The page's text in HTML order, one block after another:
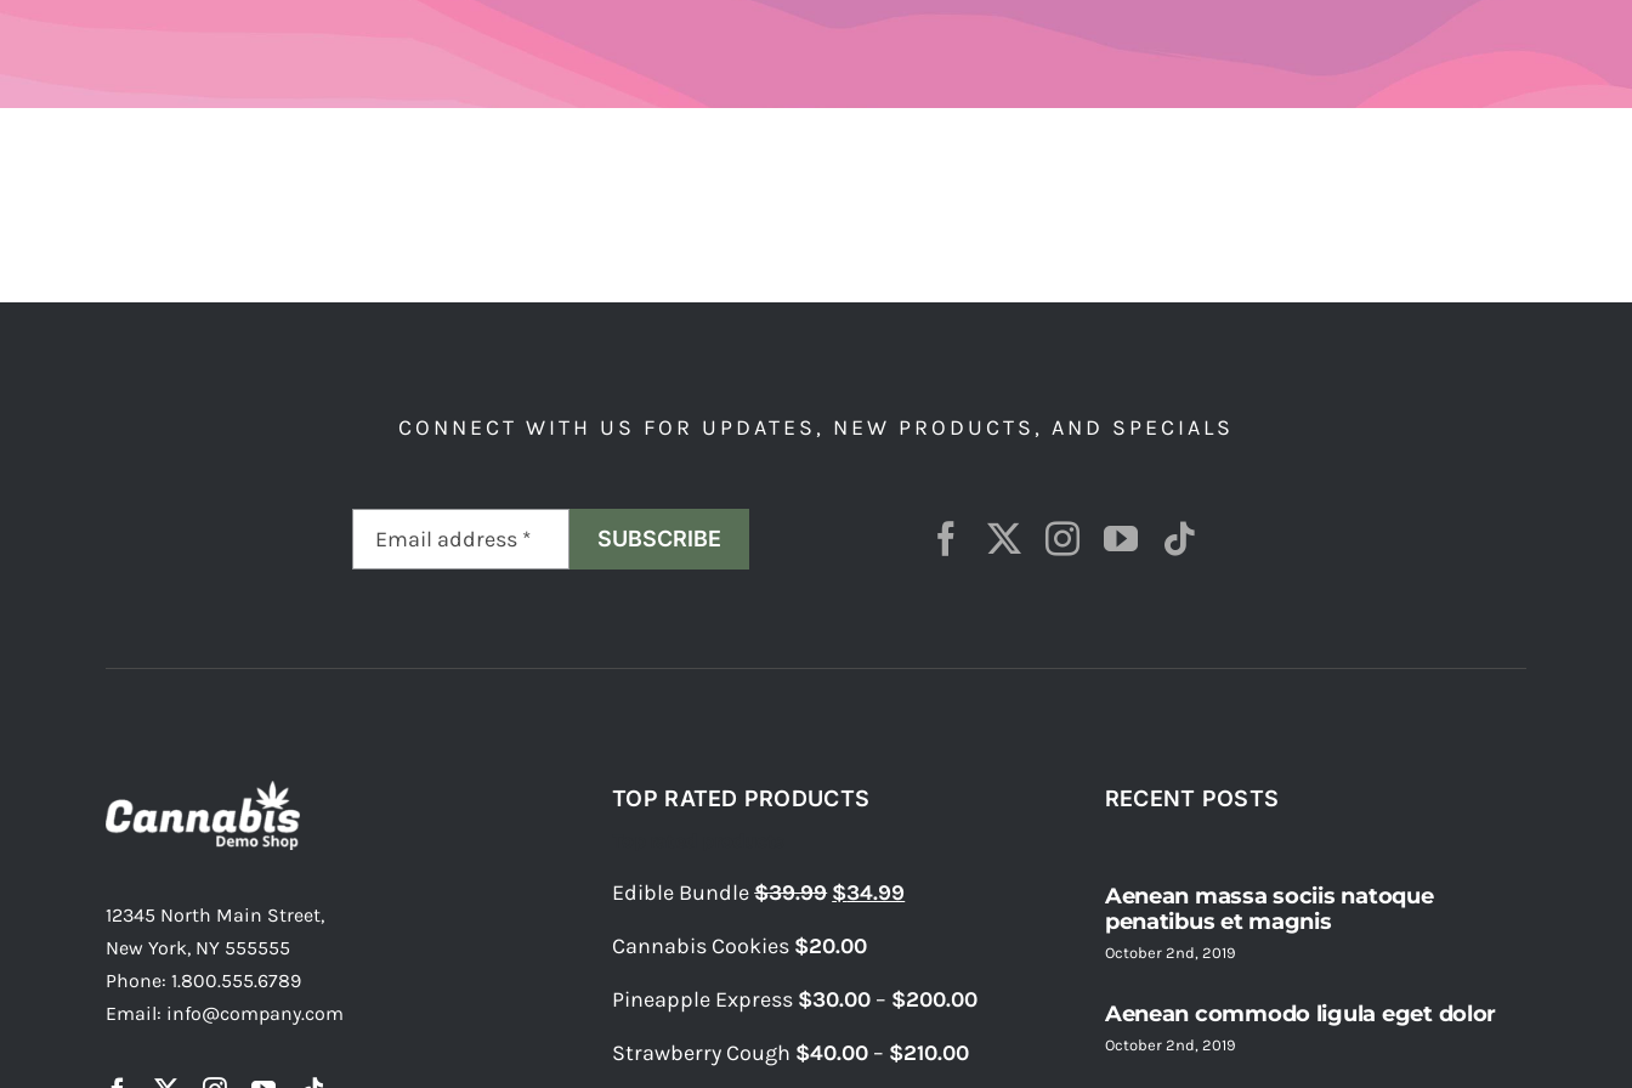
CONNECT WITH US FOR UPDATES, NEW PRODUCTS, AND SPECIALS
SUBSCRIBE
12345 North Main Street,
New York, NY 555555
Phone: 1.800.555.6789
Email: info@company.com
TOP RATED PRODUCTS
Edible Bundle$39.99 Original
was:
$34.99
Cannabis Cookies $20.00
Pineapple Express $30.00 – $200.00Price
Strawberry Cough $40.00 – $210.00Price
RECENT POSTS
Aenean massa sociis natoque
penatibus et magnis
October 2nd, 2019
Aenean commodo ligula eget dolor
October 2nd, 2019